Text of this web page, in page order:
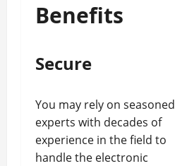
Benefits
Secure
You may rely on seasoned
experts with decades of
experience in the field to
handle the electronic